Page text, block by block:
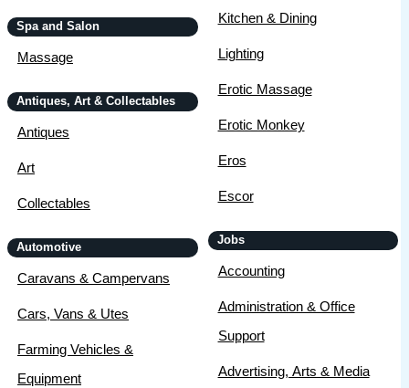
Spa and Salon
Massage
Antiques, Art & Collectables
Antiques
Art
Collectables
Automotive
Caravans & Campervans
Cars, Vans & Utes
Farming Vehicles &
Equipment
Kitchen & Dining
Lighting
Erotic Massage
Erotic Monkey
Eros
Escor
Jobs
Accounting
Administration & Office
Support
Advertising, Arts & Media